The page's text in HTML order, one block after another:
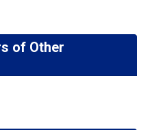
of Other